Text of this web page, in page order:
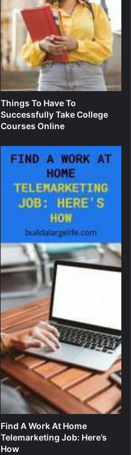
Things To Have To
Successfully Take College
Courses Online
Find A Work At Home
Telemarketing Job: Here’s
How